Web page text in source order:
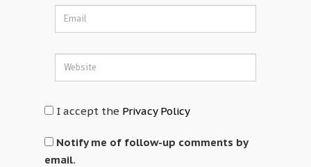
I accept the Privacy Policy
Notify me of follow-up comments by
email.